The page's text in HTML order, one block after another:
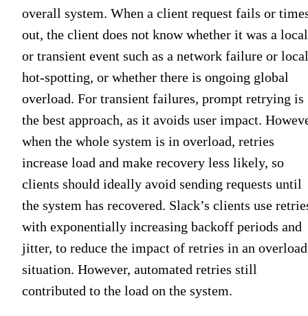
overall system. When a client request fails or
out, the client does not know whether it was a local
or transient event such as a network failure or local
hot-spotting, or whether there is ongoing global
overload. For transient failures, prompt retrying is
the best approach, as it avoids user impact.
when the whole system is in overload, retries
increase load and make recovery less likely, so
clients should ideally avoid sending requests until
the system has recovered. Slack’s clients use
with exponentially increasing backoff periods and
jitter, to reduce the impact of retries in an overload
situation. However, automated retries still
contributed to the load on the system.